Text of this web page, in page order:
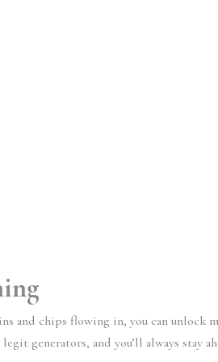
and chips flowing in, you can unlock
generators, and you’ll always stay